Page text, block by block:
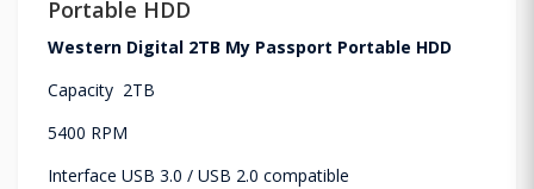
Portable HDD
Western Digital 2TB My Passport Portable HDD
Capacity 2TB
5400 RPM
Interface USB 3.0 / USB 2.0 compatible